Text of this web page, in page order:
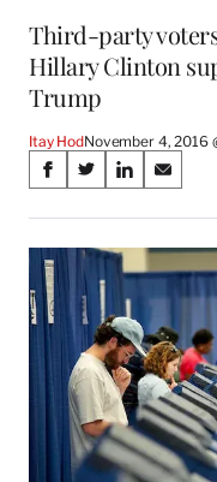
Third-party
Hillary Clinton
Trump
Itay HodNovember 4, 2016
Share
on
Social
Media
S
a
r
e
o
n
S
a
r
e
o
n
X
(
o
r
m
S
a
r
e
o
n
L
i
n
k
e
d
S
a
r
e
o
n
E
m
a
i
l